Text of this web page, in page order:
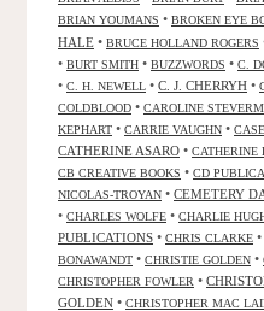
BRIAN YOUMANS • BROKEN EYE
HALE • BRUCE HOLLAND ROGERS
• BURT SMITH • BUZZWORDS • C.
• C. H. NEWELL • C. J. CHERRYH •
COLDBLOOD • CAROLINE
KEPHART • CARRIE VAUGHN •
CATHERINE ASARO • CATHERINE
CB CREATIVE BOOKS • CD
NICOLAS-TROYAN • CEMETERY
• CHARLES WOLFE • CHARLIE
PUBLICATIONS • CHRIS CLARKE •
BONAWANDT • CHRISTIE GOLDEN •
CHRISTOPHER FOWLER •
GOLDEN • CHRISTOPHER MAC